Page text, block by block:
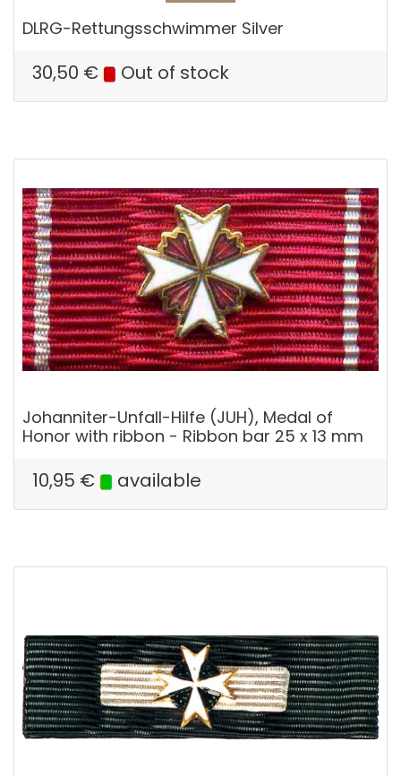
DLRG-Rettungsschwimmer Silver
30,50 € Out of stock
Johanniter-Unfall-Hilfe (JUH), Medal of
Honor with ribbon - Ribbon bar 25 x 13 mm
10,95 € available